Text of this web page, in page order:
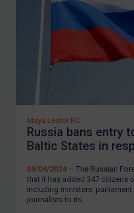
European Union
United States
Webinars etc
Home
About
FAQ
Maya Lester KC
Russia bans entry
Baltic States in
09/04/2024— The Russian
that it has added 347 citizens
including ministers,
journalists to its...